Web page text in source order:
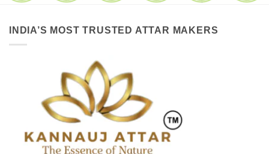
INDIA’S MOST TRUSTED ATTAR MAKERS